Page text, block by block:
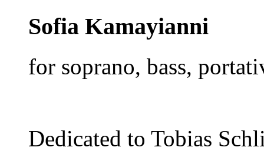
Sofia Kamayianni
for soprano, bass,
Dedicated to Tobias